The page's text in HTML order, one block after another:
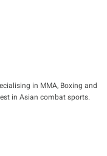
in MMA, Boxing and
in Asian combat sports.